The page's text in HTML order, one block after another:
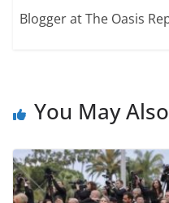
Blogger at The Oasis
You May